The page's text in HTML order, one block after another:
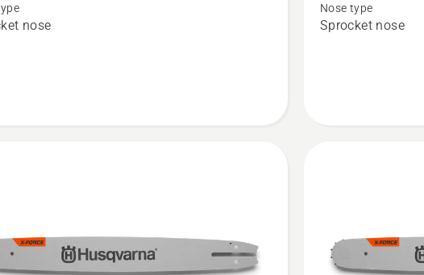
nose
Force
Nose type
Sprocket nose